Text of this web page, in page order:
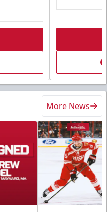
More News